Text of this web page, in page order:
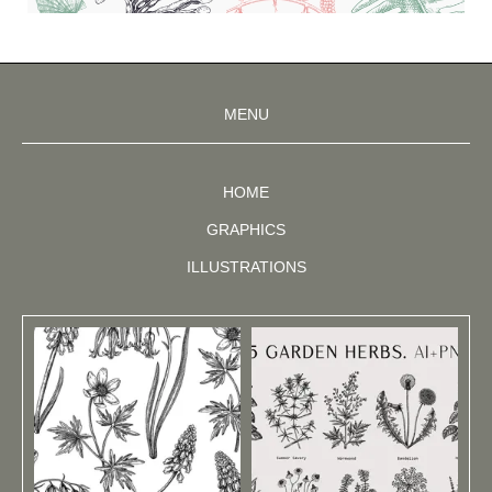
MENU
HOME
GRAPHICS
ILLUSTRATIONS